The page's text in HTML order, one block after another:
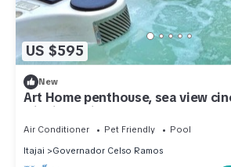
US $595
New
Art Home penthouse, sea view
with jacuzzi, 90 meters from the
Air Conditioner Pet Friendly
Pool
Itajai
Governador Celso Ramos